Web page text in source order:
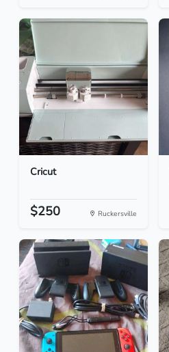
Cricut
$250 Ruckersville